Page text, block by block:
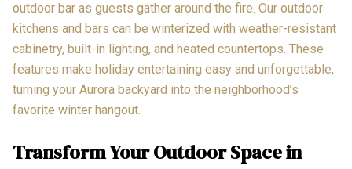
outdoor bar as guests gather around the fire. Our outdoor
kitchens and bars can be winterized with weather-resistant
cabinetry, built-in lighting, and heated countertops. These
features make holiday entertaining easy and unforgettable,
turning your Aurora backyard into the neighborhood’s
favorite winter hangout.
Transform Your Outdoor Space in